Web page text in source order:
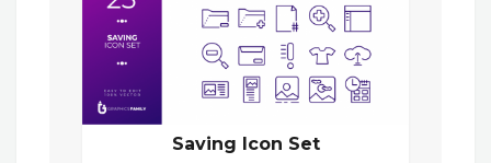
Saving Icon Set